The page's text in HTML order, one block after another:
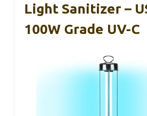
Light Sanitizer –
100W Grade UV-C